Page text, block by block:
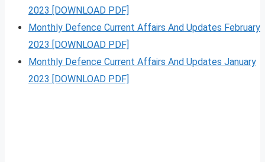
2023 [DOWNLOAD PDF]
Monthly Defence Current Affairs And Updates February
2023 [DOWNLOAD PDF]
Monthly Defence Current Affairs And Updates January
2023 [DOWNLOAD PDF]